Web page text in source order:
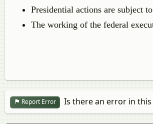
Presidential actions are subject
The working of the federal
Report Error Is there an error in